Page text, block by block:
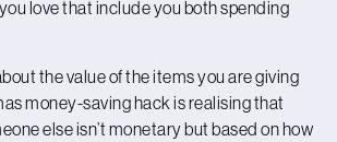
love that include you both spending
the value of the items you are giving
money-saving hack is realising that
else isn’t monetary but based on how